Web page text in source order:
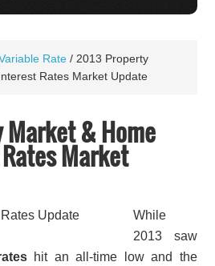
Rate / 2013 Property
Rates Market Update
Market & Home
Market
While
2013 saw
hit an all-time low and the